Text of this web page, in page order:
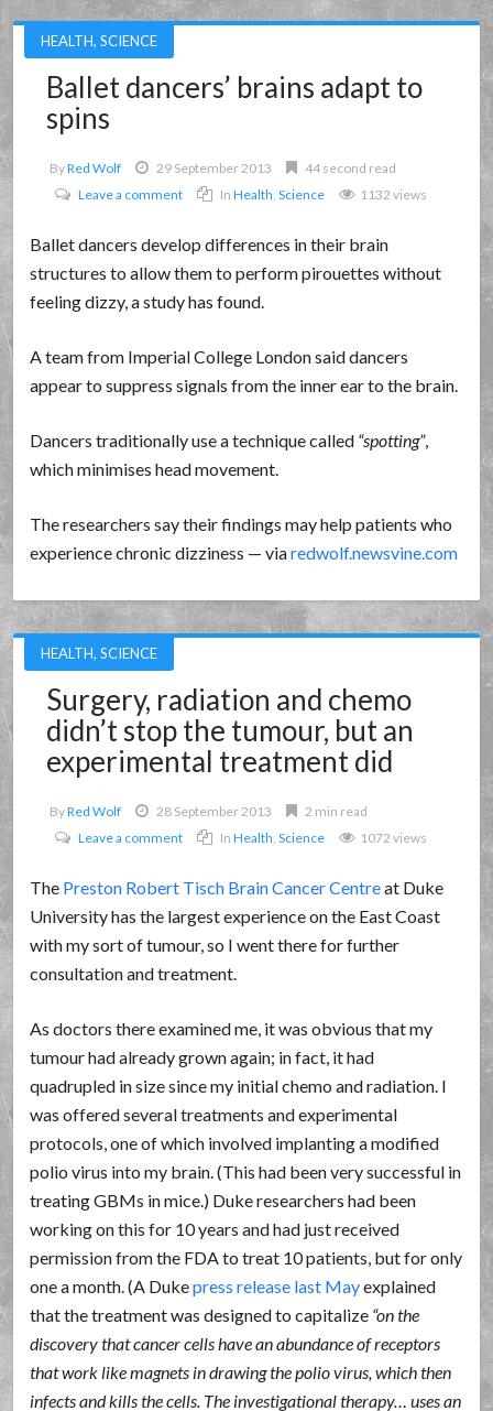
HEALTH,SCIENCE
Ballet dancers’ brains adapt to
spins
ByRed Wolf 29 September 2013
44 second read
Leave a comment
InHealth,Science 1132 views
Ballet dancers develop differences in their brain
structures to allow them to perform pirouettes without
feeling dizzy, a study has found.
A team from Imperial College London said dancers
appear to suppress signals from the inner ear to the brain.
Dancers traditionally use a technique called spotting ,
which minimises head movement.
The researchers say their findings may help patients who
experience chronic dizziness — viaredwolf.newsvine.com
HEALTH,SCIENCE
Surgery, radiation and chemo
didn’t stop the tumour, but an
experimental treatment did
ByRed Wolf 28 September 2013
2 min read
Leave a comment
InHealth,Science 1072 views
The Preston Robert Tisch Brain Cancer Centreat Duke
University has the largest experience on the East Coast
with my sort of tumour, so I went there for further
consultation and treatment.
As doctors there examined me, it was obvious that my
tumour had already grown again; in fact, it had
quadrupled in size since my initial chemo and radiation. I
was offered several treatments and experimental
protocols, one of which involved implanting a modified
polio virus into my brain. (This had been very successful in
treating GBMs in mice.) Duke researchers had been
working on this for 10 years and had just received
permission from the FDA to treat 10 patients, but for only
one a month. (A Dukepress release last Mayexplained
that the treatment was designed to capitalize on the
discovery that cancer cells have an abundance of receptors
that work like magnets in drawing the polio virus, which then
infects and kills the cells. The investigational therapy… uses an